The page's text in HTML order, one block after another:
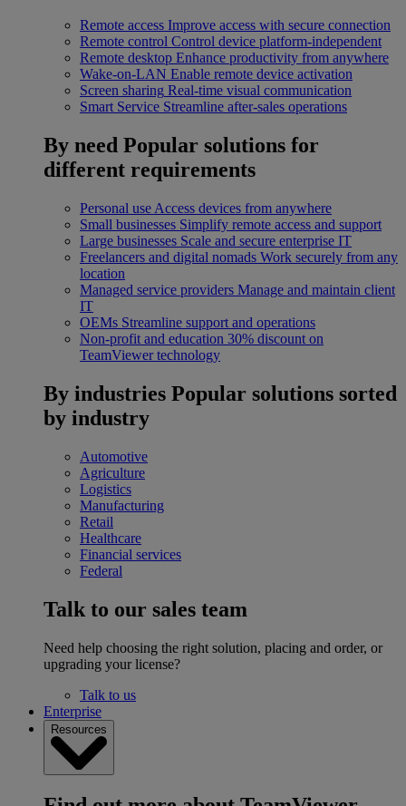
Remote access Improve access with secure connection
Remote control Control device platform-independent
Remote desktop Enhance productivity from anywhere
Wake-on-LAN Enable remote device activation
Screen sharing Real-time visual communication
Smart Service Streamline after-sales operations
By need Popular solutions for
different requirements
Personal use Access devices from anywhere
Small businesses Simplify remote access and support
Large businesses Scale and secure enterprise IT
Freelancers and digital nomads Work securely from any
location
Managed service providers Manage and maintain client
IT
OEMs Streamline support and operations
Non-profit and education 30% discount on
TeamViewer technology
By industries Popular solutions sorted
by industry
Automotive
Agriculture
Logistics
Manufacturing
Retail
Healthcare
Financial services
Federal
Talk to our sales team
Need help choosing the right solution, placing and order, or
upgrading your license?
Talk to us
Enterprise
Resources